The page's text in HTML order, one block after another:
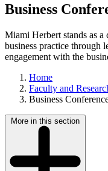
Business
Miami Herbert stands as
business practice through
engagement with the
Home
Faculty and
Business
More in this section